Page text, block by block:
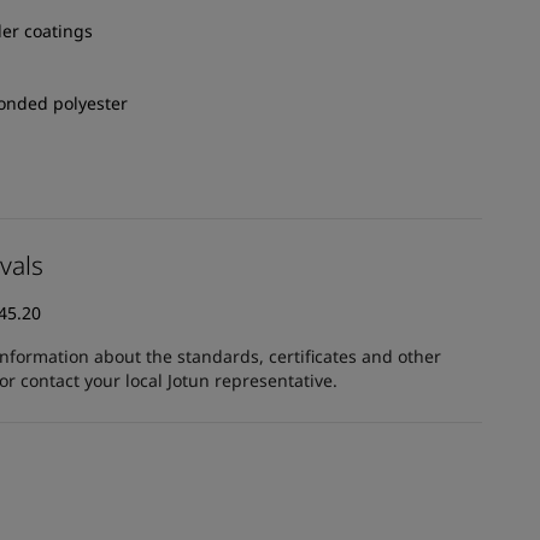
coatings
polyester
about the standards, certificates and other
contact your local Jotun representative.